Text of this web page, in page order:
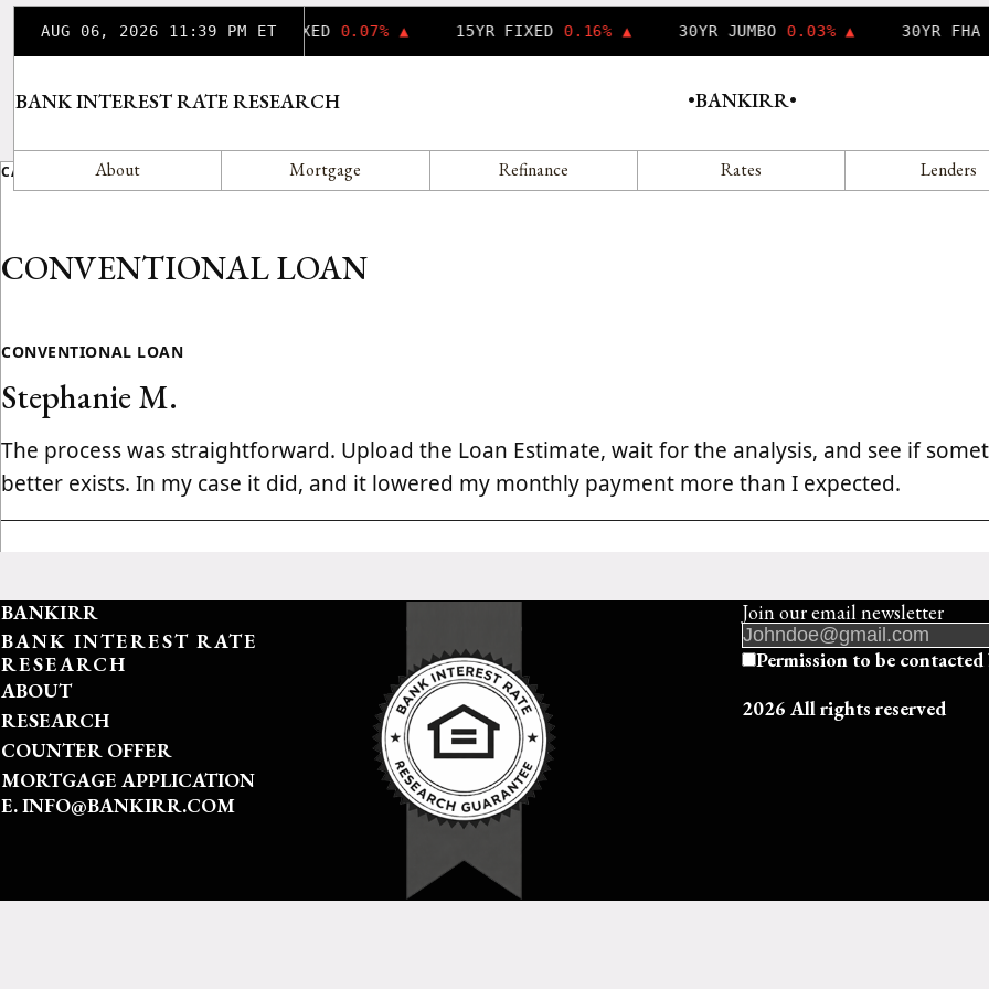
AUG 06, 2026 11:39 PM ET30YR FIXED 0.07% ▲ 15YR FIXED 0.16% ▲ 30YR JUMBO 0.03% ▲ 30YR FHA
BANK INTEREST RATE RESEARCH •BANKIRR•
About Mortgage Refinance Rates Lenders
CATEGORY
CONVENTIONAL LOAN
CONVENTIONAL LOAN
Stephanie M.
The process was straightforward. Upload the Loan Estimate, wait for the analysis, and see if
better exists. In my case it did, and it lowered my monthly payment more than I expected.
BANKIRR
BANK INTEREST RATE
RESEARCH
ABOUT
RESEARCH
COUNTER OFFER
MORTGAGE APPLICATION
E. INFO@BANKIRR.COM
Join our email newsletter
Permission to be
2026 All rights reserved